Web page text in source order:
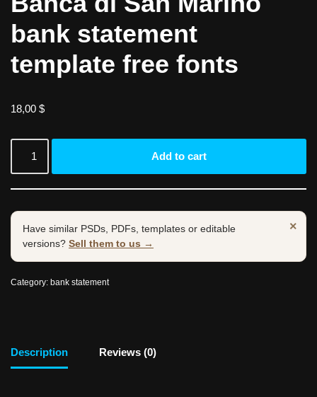
bank statement
template free fonts
18,00 $
Add to cart
×
Have similar PSDs, PDFs, templates or editable
versions? Sell them to us →
Category: bank statement
Description Reviews (0)